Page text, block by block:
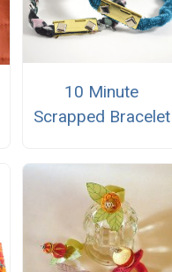
10 Minute
Scrapped Bracelet